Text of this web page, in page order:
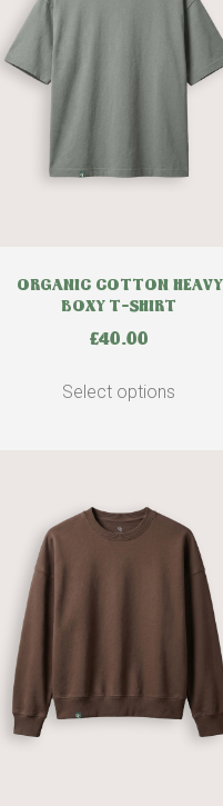
ORGANIC COTTON HEAVY
BOXY T-SHIRT
£40.00
Select options